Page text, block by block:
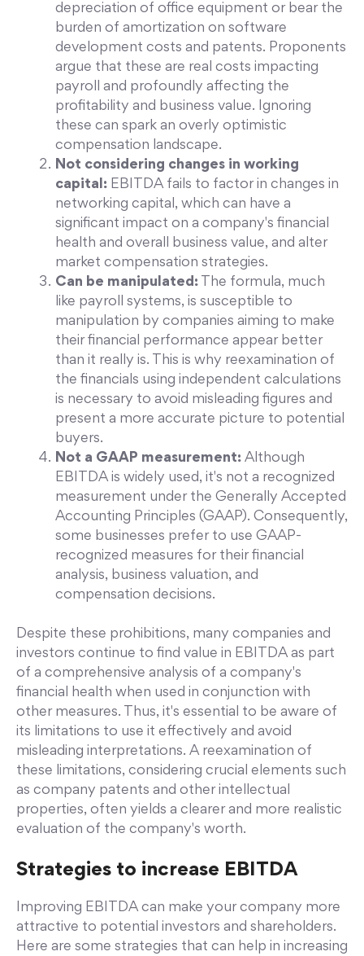
depreciation of office equipment or bear the
burden of amortization on software
development costs and patents. Proponents
argue that these are real costs impacting
payroll and profoundly affecting the
profitability and business value. Ignoring
these can spark an overly optimistic
compensation landscape.
Not considering changes in working
capital: EBITDA fails to factor in changes in
networking capital, which can have a
significant impact on a company's financial
health and overall business value, and alter
market compensation strategies.
Can be manipulated: The formula, much
like payroll systems, is susceptible to
manipulation by companies aiming to make
their financial performance appear better
than it really is. This is why reexamination of
the financials using independent calculations
is necessary to avoid misleading figures and
present a more accurate picture to potential
buyers.
Not a GAAP measurement: Although
EBITDA is widely used, it's not a recognized
measurement under the Generally Accepted
Accounting Principles (GAAP). Consequently,
some businesses prefer to use GAAP-
recognized measures for their financial
analysis, business valuation, and
compensation decisions.
Despite these prohibitions, many companies and
investors continue to find value in EBITDA as part
of a comprehensive analysis of a company's
financial health when used in conjunction with
other measures. Thus, it's essential to be aware of
its limitations to use it effectively and avoid
misleading interpretations. A reexamination of
these limitations, considering crucial elements such
as company patents and other intellectual
properties, often yields a clearer and more realistic
evaluation of the company's worth.
Strategies to increase EBITDA
Improving EBITDA can make your company more
attractive to potential investors and shareholders.
Here are some strategies that can help in increasing